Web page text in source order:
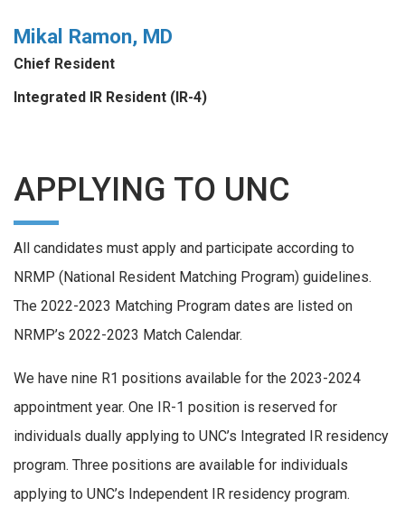
Mikal Ramon, MD
Chief Resident
Integrated IR Resident (IR-4)
APPLYING TO UNC
All candidates must apply and participate according to
NRMP (National Resident Matching Program) guidelines.
The 2022-2023 Matching Program dates are listed on
NRMP’s 2022-2023 Match Calendar.
We have nine R1 positions available for the 2023-2024
appointment year. One IR-1 position is reserved for
individuals dually applying to UNC’s Integrated IR residency
program. Three positions are available for individuals
applying to UNC’s Independent IR residency program.